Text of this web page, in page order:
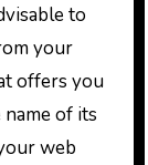
to
your
offers you
of its
web